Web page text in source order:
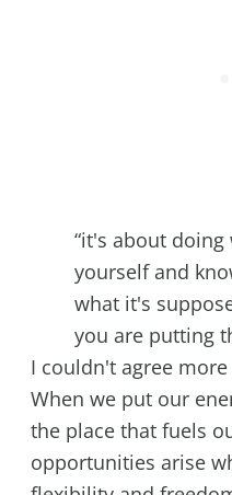
“it's about
yourself and
what it's
you are putting
I couldn't agree
When we put our
the place that fuels
opportunities arise